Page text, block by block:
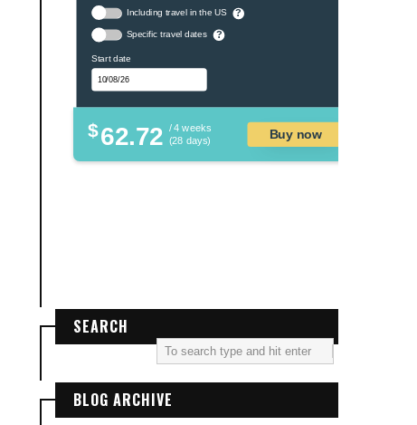
Including travel in the US ?
Specific travel dates ?
Start date
$62.72 / 4 weeks
(28 days)
Buy now
SEARCH
BLOG ARCHIVE